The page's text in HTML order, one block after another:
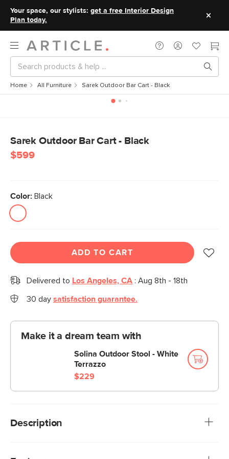
Your space, our stylists: get a free Interior Design
Plan today.
Home All Furniture Sarek Outdoor Bar Cart - Black
Sarek Outdoor Bar Cart - Black
$599
Color: Black
ADD TO CART
Delivered to Los Angeles, CA : Aug 8th - 18th
30 day satisfaction guarantee.
Make it a dream team with
Solina Outdoor Stool - White
Terrazzo
$229
Description